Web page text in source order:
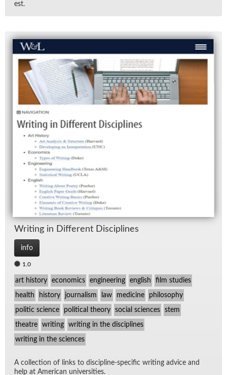
est.
Writ­ing in Dif­fer­ent Dis­ci­plines
info
1.0
art history economics engineering english film studies
health history journalism law medicine philosophy
politic science political theory social sciences stem
theatre writing writing in the disciplines
writing in the sciences
A col­lec­tion of links to dis­ci­pline-spe­cific writ­ing ad­vice and
help at Amer­i­can uni­ver­si­ties.